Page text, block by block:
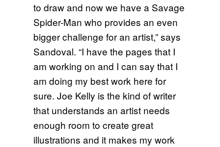
to draw and now we have a Savage
Spider-Man who provides an even
bigger challenge for an artist,” says
Sandoval. “I have the pages that I
am working on and I can say that I
am doing my best work here for
sure. Joe Kelly is the kind of writer
that understands an artist needs
enough room to create great
illustrations and it makes my work